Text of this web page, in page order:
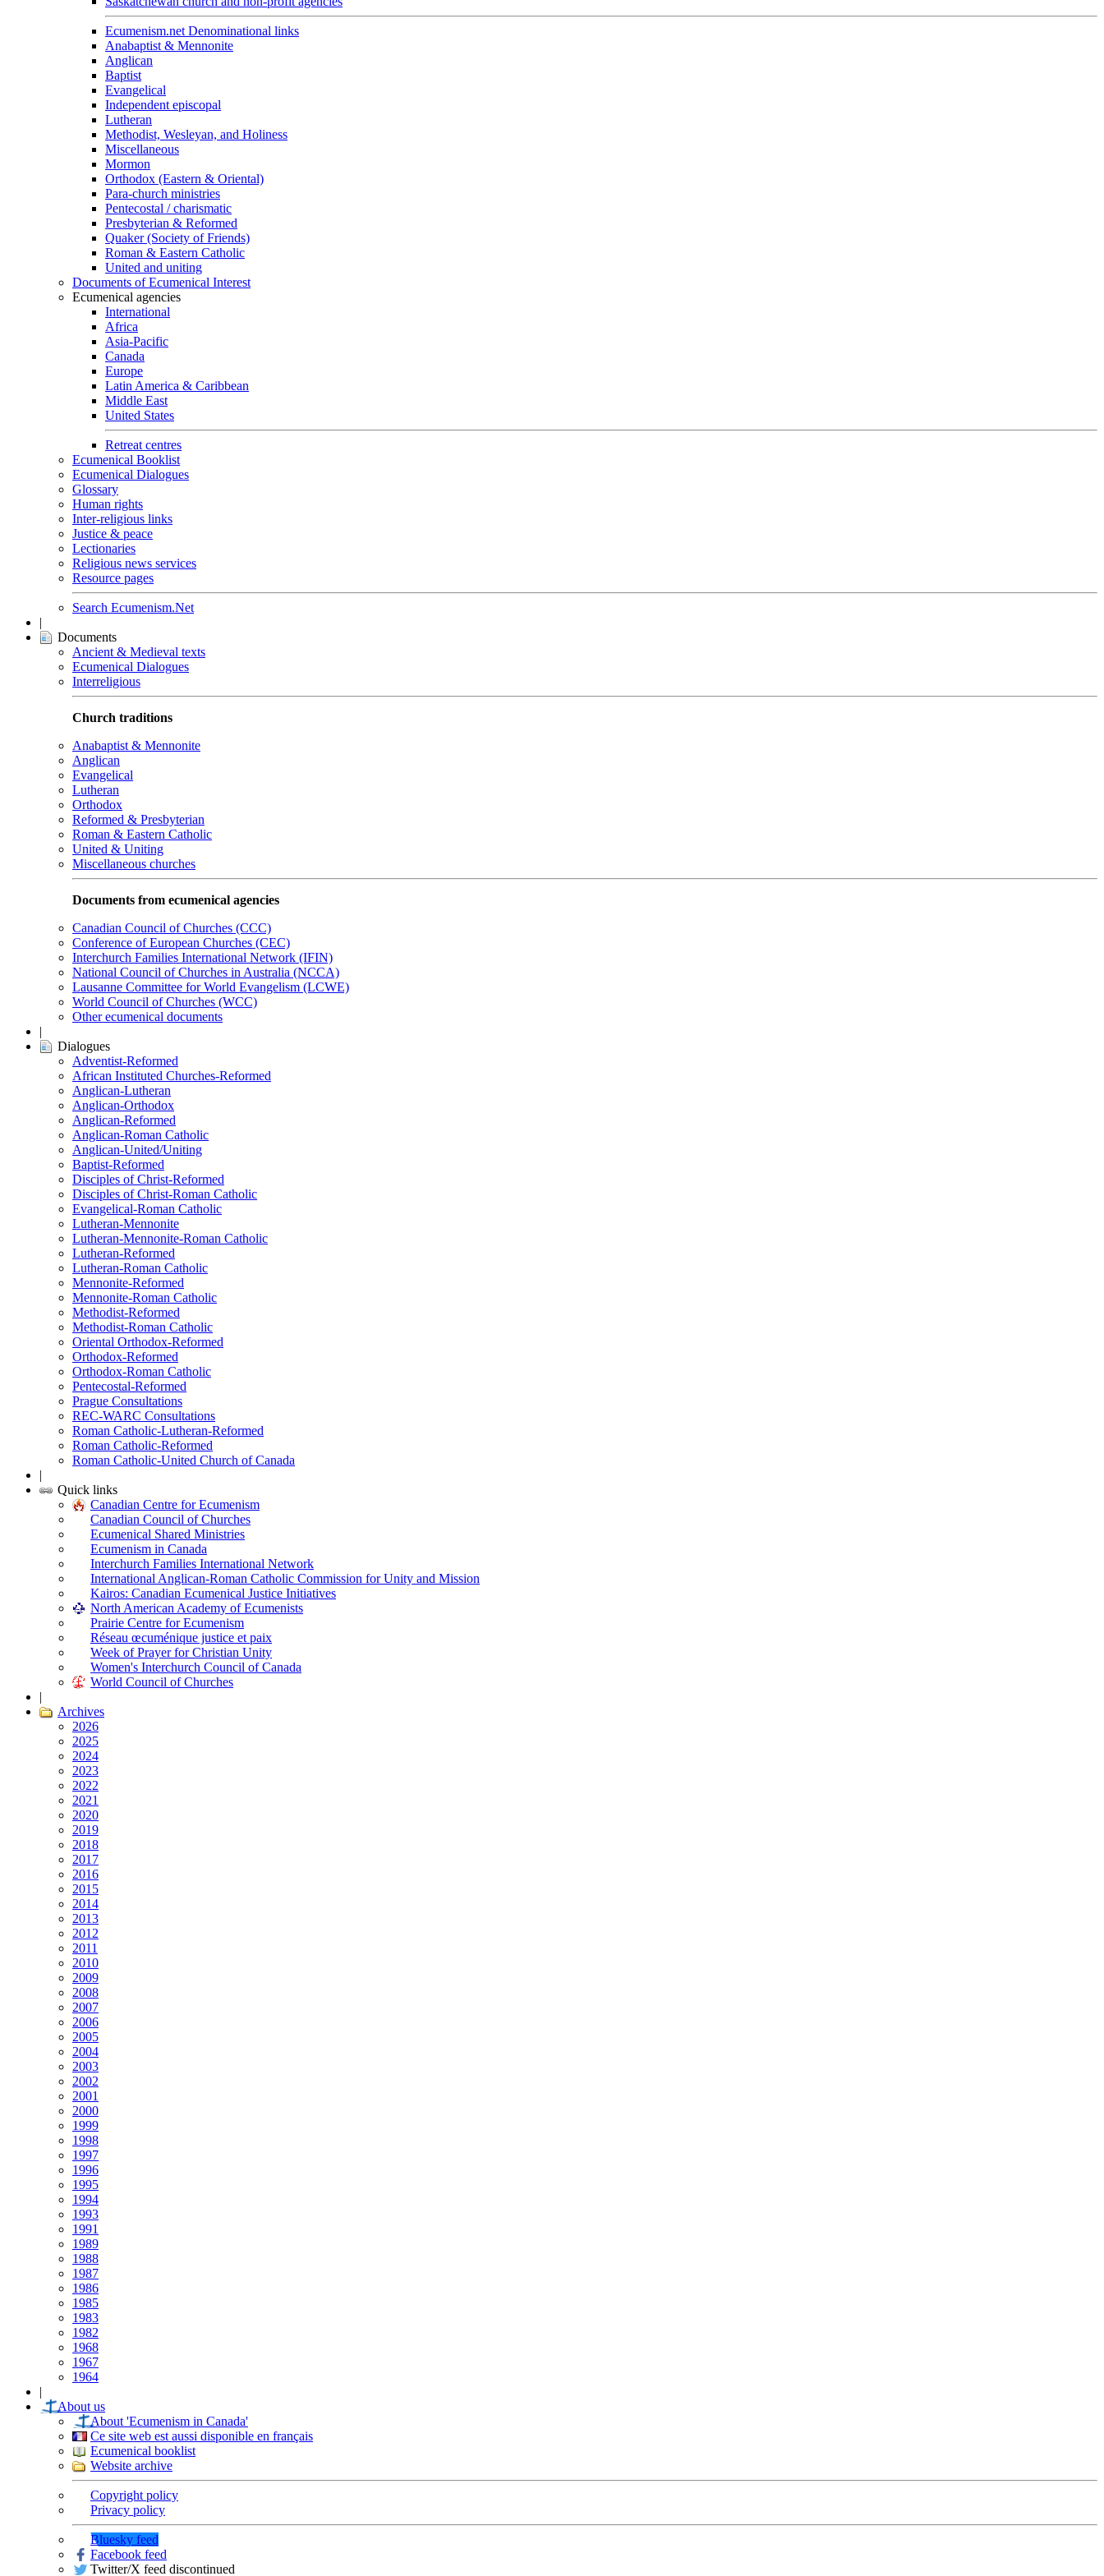
Ecumenism.net Denominational links
Anabaptist & Mennonite
Anglican
Baptist
Evangelical
Independent episcopal
Lutheran
Methodist, Wesleyan, and Holiness
Miscellaneous
Mormon
Orthodox (Eastern & Oriental)
Para-church ministries
Pentecostal / charismatic
Presbyterian & Reformed
Quaker (Society of Friends)
Roman & Eastern Catholic
United and uniting
Documents of Ecumenical Interest
Ecumenical agencies
International
Africa
Asia-Pacific
Canada
Europe
Latin America & Caribbean
Middle East
United States
Retreat centres
Ecumenical Booklist
Ecumenical Dialogues
Glossary
Human rights
Inter-religious links
Justice & peace
Lectionaries
Religious news services
Resource pages
Search Ecumenism.Net
|
Documents
Ancient & Medieval texts
Ecumenical Dialogues
Interreligious
Church traditions
Anabaptist & Mennonite
Anglican
Evangelical
Lutheran
Orthodox
Reformed & Presbyterian
Roman & Eastern Catholic
United & Uniting
Miscellaneous churches
Documents from ecumenical agencies
Canadian Council of Churches (CCC)
Conference of European Churches (CEC)
Interchurch Families International Network (IFIN)
National Council of Churches in Australia (NCCA)
Lausanne Committee for World Evangelism (LCWE)
World Council of Churches (WCC)
Other ecumenical documents
|
Dialogues
Adventist-Reformed
African Instituted Churches-Reformed
Anglican-Lutheran
Anglican-Orthodox
Anglican-Reformed
Anglican-Roman Catholic
Anglican-United/Uniting
Baptist-Reformed
Disciples of Christ-Reformed
Disciples of Christ-Roman Catholic
Evangelical-Roman Catholic
Lutheran-Mennonite
Lutheran-Mennonite-Roman Catholic
Lutheran-Reformed
Lutheran-Roman Catholic
Mennonite-Reformed
Mennonite-Roman Catholic
Methodist-Reformed
Methodist-Roman Catholic
Oriental Orthodox-Reformed
Orthodox-Reformed
Orthodox-Roman Catholic
Pentecostal-Reformed
Prague Consultations
REC-WARC Consultations
Roman Catholic-Lutheran-Reformed
Roman Catholic-Reformed
Roman Catholic-United Church of Canada
|
Quick links
Canadian Centre for Ecumenism
Canadian Council of Churches
Ecumenical Shared Ministries
Ecumenism in Canada
Interchurch Families International Network
International Anglican-Roman Catholic Commission for Unity and Mission
Kairos: Canadian Ecumenical Justice Initiatives
North American Academy of Ecumenists
Prairie Centre for Ecumenism
Réseau œcuménique justice et paix
Week of Prayer for Christian Unity
Women's Interchurch Council of Canada
World Council of Churches
|
Archives
2026
2025
2024
2023
2022
2021
2020
2019
2018
2017
2016
2015
2014
2013
2012
2011
2010
2009
2008
2007
2006
2005
2004
2003
2002
2001
2000
1999
1998
1997
1996
1995
1994
1993
1991
1989
1988
1987
1986
1985
1983
1982
1968
1967
1964
|
About us
About 'Ecumenism in Canada'
Ce site web est aussi disponible en français
Ecumenical booklist
Website archive
Copyright policy
Privacy policy
Bluesky feed
Facebook feed
Twitter/X feed discontinued